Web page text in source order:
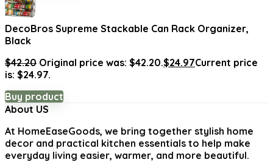
DecoBros Supreme Stackable Can Rack Organizer,
Black
$42.20 Original price was: $42.20.$24.97Current price
is: $24.97.
Buy product
About US
At HomeEaseGoods, we bring together stylish home
decor and practical kitchen essentials to help make
everyday living easier, warmer, and more beautiful.